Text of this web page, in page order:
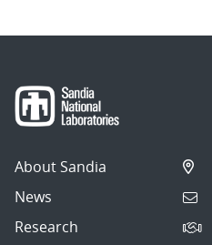
About Sandia
News
Research